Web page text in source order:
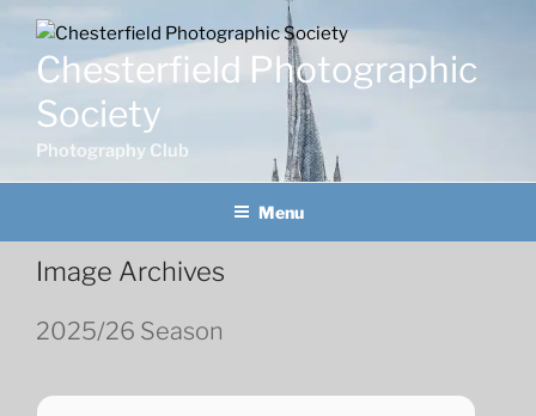
contentChesterfield Photographic
Society
Photography Club
Menu
Image Archives
2025/26 Season